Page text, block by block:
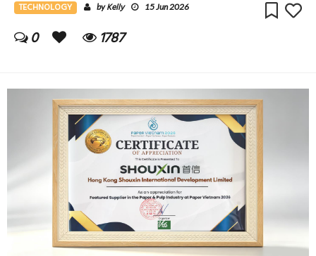
TECHNOLOGY byKelly 15 Jun 2026
0 1787